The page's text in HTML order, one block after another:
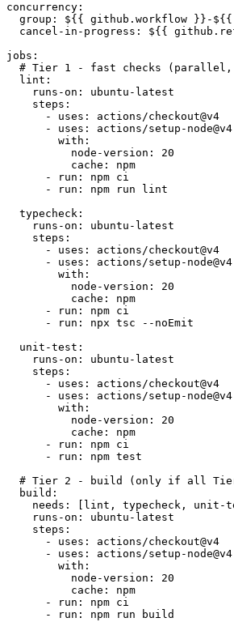
concurrency:
group:
${{ github.workflow }}-
cancel-in-progress:
${{
jobs:
# Tier 1 - fast checks (parallel,
lint:
runs-on:
ubuntu-latest
steps:
- uses: actions/checkout@v4
- uses: actions/setup-node@v4
with:
node-version:
20
cache:
npm
- run: npm ci
- run: npm run lint
typecheck:
runs-on:
ubuntu-latest
steps:
- uses: actions/checkout@v4
- uses: actions/setup-node@v4
with:
node-version:
20
cache:
npm
- run: npm ci
- run: npx tsc --noEmit
unit-test:
runs-on:
ubuntu-latest
steps:
- uses: actions/checkout@v4
- uses: actions/setup-node@v4
with:
node-version:
20
cache:
npm
- run: npm ci
- run: npm test
# Tier 2 - build (only if all Tier
build:
needs:
[lint, typecheck, unit-
runs-on:
ubuntu-latest
steps:
- uses: actions/checkout@v4
- uses: actions/setup-node@v4
with:
node-version:
20
cache:
npm
- run: npm ci
- run: npm run build